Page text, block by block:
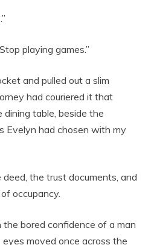
playing games.”
and pulled out a slim
had couriered it that
dining table, beside the
Evelyn had chosen with my
the trust documents, and
occupancy.
bored confidence of a man
moved once across the